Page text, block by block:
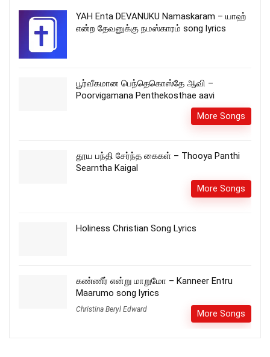
YAH Enta DEVANUKU Namaskaram – யாஹ்
என்ற தேவனுக்கு நமஸ்காரம் song lyrics
பூர்வீகமான பெந்தெகொஸ்தே ஆவி –
Poorvigamana Penthekosthae aavi
More Songs
தூய பந்தி சேர்ந்த கைகள் – Thooya Panthi
Searntha Kaigal
More Songs
Holiness Christian Song Lyrics
கண்ணீர் என்று மாறுமோ – Kanneer Entru
Maarumo song lyrics
Christina Beryl Edward More Songs